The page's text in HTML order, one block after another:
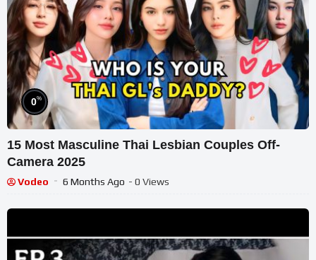
0%
15 Most Masculine Thai Lesbian Couples Off-
Camera 2025
Vodeo 6 Months Ago - 0 Views